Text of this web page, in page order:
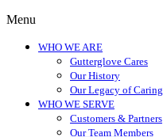
Menu
WHO WE ARE
Gutterglove Cares
Our History
Our Legacy of Caring
WHO WE SERVE
Customers & Partners
Our Team Members